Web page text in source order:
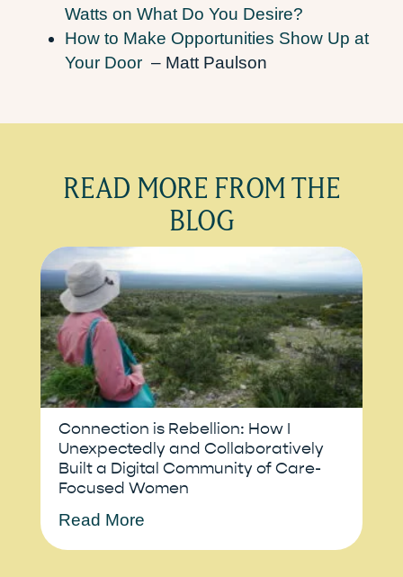
Watts on What Do You Desire?
How to Make Opportunities Show Up at
Your Door – Matt Paulson
READ MORE FROM THE
BLOG
Connection is Rebellion: How I
Unexpectedly and Collaboratively
Built a Digital Community of Care-
Focused Women
Read More